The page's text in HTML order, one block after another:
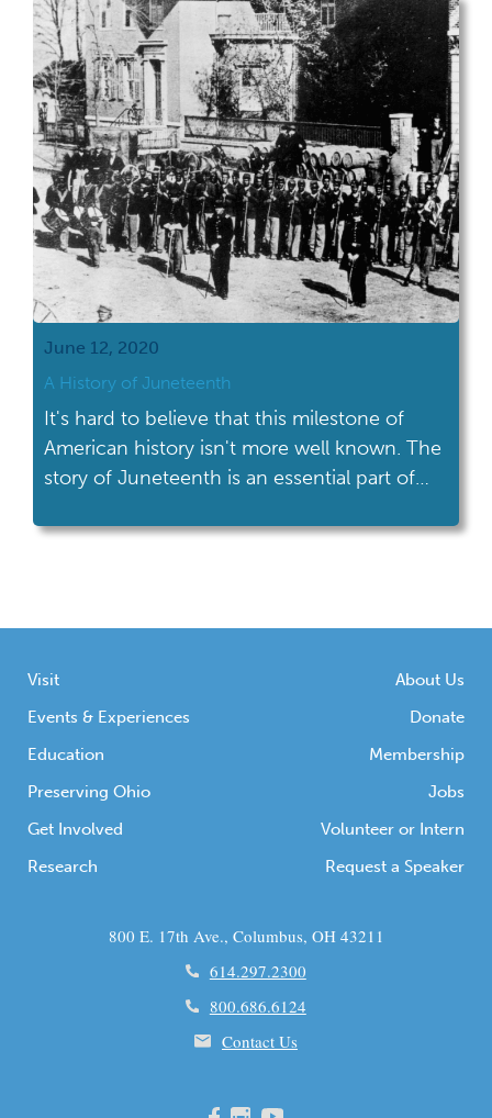
June 12, 2020
A History of Juneteenth
It's hard to believe that this milestone of
American history isn't more well known. The
story of Juneteenth is an essential part of
Visit
Events & Experiences
Education
Preserving Ohio
Get Involved
Research
About Us
Donate
Membership
Jobs
Volunteer or Intern
Request a Speaker
800 E. 17th Ave., Columbus, OH 43211
614.297.2300
800.686.6124
Contact Us